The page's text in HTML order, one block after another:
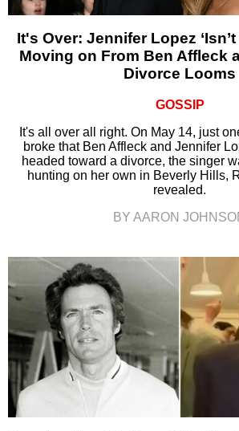
It's Over: Jennifer Lopez
Moving on From Ben Affleck
Divorce Looms
GOSSIP
It's all over all right. On May 14, just
broke that Ben Affleck and Jennifer
headed toward a divorce, the singer
hunting on her own in Beverly Hills,
revealed.
BY AARON